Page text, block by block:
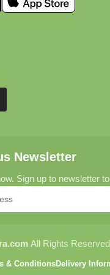
Newsletter
Sign up to newsletter
All Rights
& ConditionsDelivery